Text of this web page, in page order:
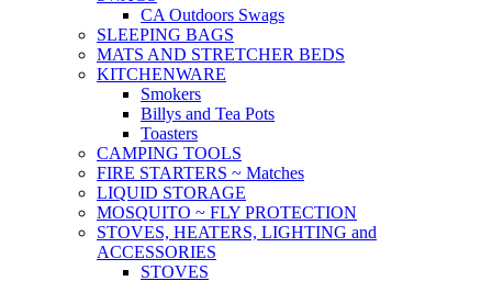
CA Outdoors Swags
SLEEPING BAGS
MATS AND STRETCHER BEDS
KITCHENWARE
Smokers
Billys and Tea Pots
Toasters
CAMPING TOOLS
FIRE STARTERS ~ Matches
LIQUID STORAGE
MOSQUITO ~ FLY PROTECTION
STOVES, HEATERS, LIGHTING and
ACCESSORIES
STOVES